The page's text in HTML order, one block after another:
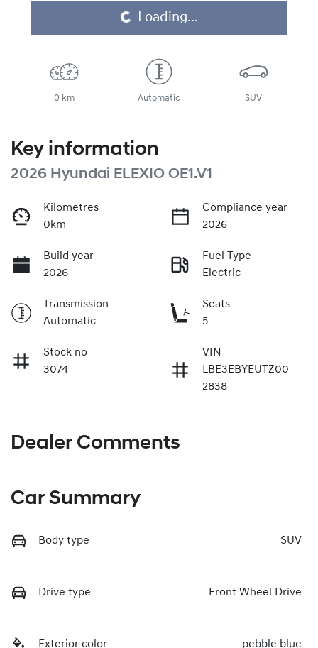
Loading... Loading...
0 km Automatic SUV
Key information
2026 Hyundai ELEXIO OE1.V1
Kilometres
0km
Compliance year
2026
Build year
2026
Fuel Type
Electric
Transmission
Automatic
Seats
5
Stock no
3074
VIN
LBE3EBYEUTZ00
2838
Dealer Comments
Car Summary
Body type SUV
Drive type Front Wheel Drive
Exterior color pebble blue